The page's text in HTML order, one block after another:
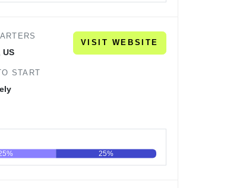
80 100
US
START
VISIT WEBSITE
80 100
25%